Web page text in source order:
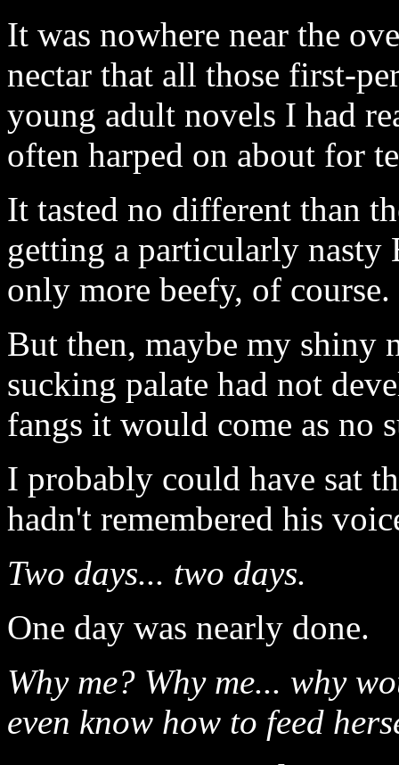
It was nowhere near the
nectar that all those first-
young adult novels I had
often harped on about for
It tasted no different than
getting a particularly
only more beefy, of course.
But then, maybe my shiny
sucking palate had not
fangs it would come as no
I probably could have sat
hadn't remembered his
Two days... two days.
One day was nearly done.
Why me? Why me... why
even know how to feed